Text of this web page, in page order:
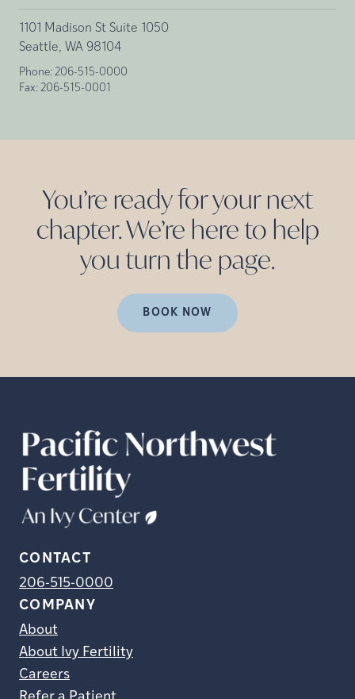
1101 Madison St Suite 1050
Seattle, WA 98104
Phone: 206-515-0000
Fax: 206-515-0001
You’re ready for your next
chapter. We’re here to help
you turn the page.
BOOK NOW
CONTACT
206-515-0000
COMPANY
About
About Ivy Fertility
Careers